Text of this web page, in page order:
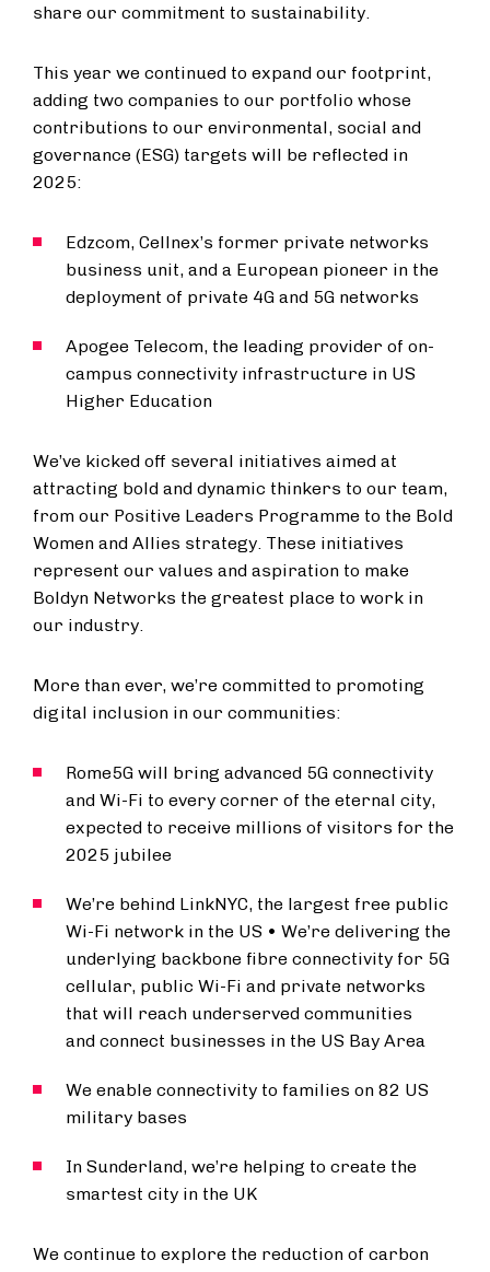
share our commitment to sustainability.
This year we continued to expand our footprint,
adding two companies to our portfolio whose
contributions to our environmental, social and
governance (ESG) targets will be reflected in
2025:
Edzcom, Cellnex’s former private networks
business unit, and a European pioneer in the
deployment of private 4G and 5G networks
Apogee Telecom, the leading provider of on-
campus connectivity infrastructure in US
Higher Education
We’ve kicked off several initiatives aimed at
attracting bold and dynamic thinkers to our team,
from our Positive Leaders Programme to the Bold
Women and Allies strategy. These initiatives
represent our values and aspiration to make
Boldyn Networks the greatest place to work in
our industry.
More than ever, we’re committed to promoting
digital inclusion in our communities:
Rome5G will bring advanced 5G connectivity
and Wi-Fi to every corner of the eternal city,
expected to receive millions of visitors for the
2025 jubilee
We’re behind LinkNYC, the largest free public
Wi-Fi network in the US • We’re delivering the
underlying backbone fibre connectivity for 5G
cellular, public Wi-Fi and private networks
that will reach underserved communities
and connect businesses in the US Bay Area
We enable connectivity to families on 82 US
military bases
In Sunderland, we’re helping to create the
smartest city in the UK
We continue to explore the reduction of carbon